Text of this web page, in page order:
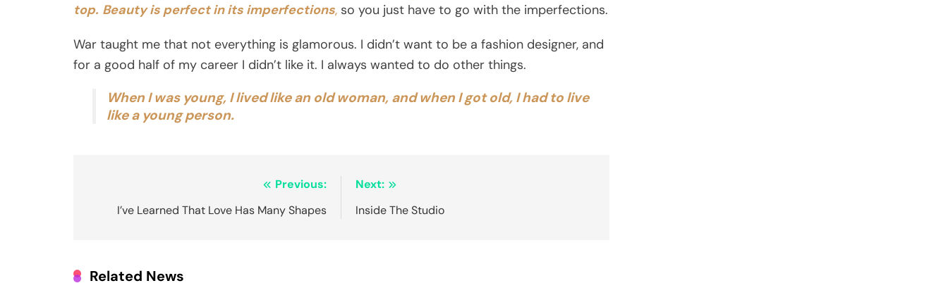
top. Beauty is perfect in its imperfections, so you just have to go with the imperfections.
War taught me that not everything is glamorous. I didn’t want to be a fashion designer, and
for a good half of my career I didn’t like it. I always wanted to do other things.
When I was young, I lived like an old woman, and when I got old, I had to live
like a young person.
navigation
Previous:
I’ve Learned That Love Has Many Shapes
Next:
Inside The Studio
Related News